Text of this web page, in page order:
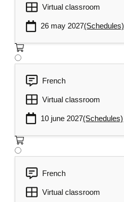
Virtual classroom
26 may 2027(Schedules)
French
Virtual classroom
10 june 2027(Schedules)
French
Virtual classroom